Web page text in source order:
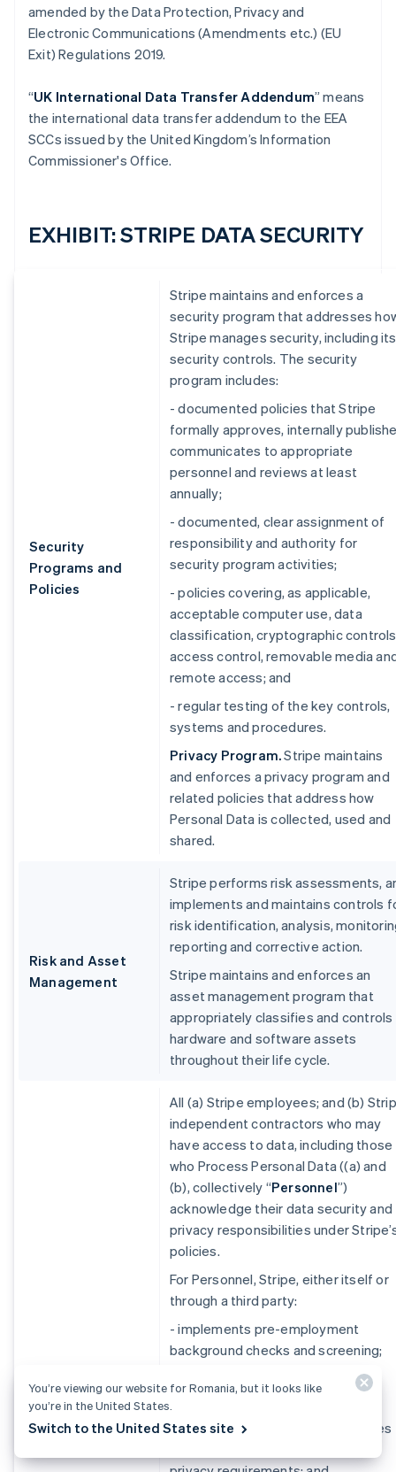
amended by the Data Protection, Privacy and
Electronic Communications (Amendments etc.) (EU
Exit) Regulations 2019.
“UK International Data Transfer Addendum” means
the international data transfer addendum to the EEA
SCCs issued by the United Kingdom’s Information
Commissioner's Office.
EXHIBIT: STRIPE DATA SECURITY
Security
Programs and
Policies
Stripe maintains and enforces a
security program that addresses
Stripe manages security, including its
security controls. The security
program includes:
- documented policies that Stripe
formally approves, internally
communicates to appropriate
personnel and reviews at least
annually;
- documented, clear assignment of
responsibility and authority for
security program activities;
- policies covering, as applicable,
acceptable computer use, data
classification, cryptographic
access control, removable media
remote access; and
- regular testing of the key controls,
systems and procedures.
Privacy Program.Stripe maintains
and enforces a privacy program and
related policies that address how
Personal Data is collected, used and
shared.
Risk and Asset
Management
Stripe performs risk assessments,
implements and maintains controls
risk identification, analysis,
reporting and corrective action.
Stripe maintains and enforces an
asset management program that
appropriately classifies and controls
hardware and software assets
throughout their life cycle.
Education and
Controls
All (a) Stripe employees; and (b)
independent contractors who may
have access to data, including those
who Process Personal Data ((a) and
(b), collectively ‘‘Personnel”)
acknowledge their data security and
privacy responsibilities under
policies.
For Personnel, Stripe, either itself or
through a third party:
- implements pre-employment
background checks and screening;
- conducts security and privacy
- implements disciplinary processes
You’re viewing our website for Romania, but it looks like
you’re in the United States.
Switch to the United States site